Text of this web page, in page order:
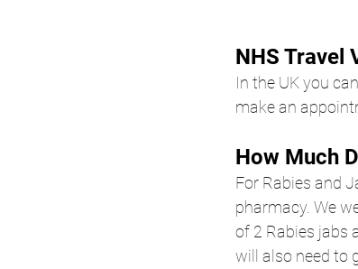
NHS Travel
In the UK you
make an
How Much
For Rabies and
pharmacy. We
of 2 Rabies jabs
will also need to